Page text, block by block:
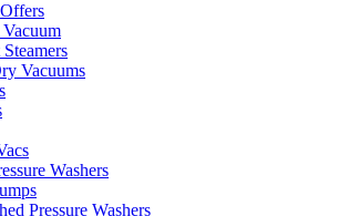
Vacuums
Washers
Pressure Washers